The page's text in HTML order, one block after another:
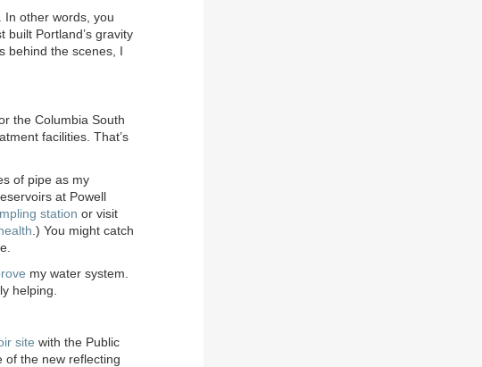
In other words, you
built Portland’s gravity
behind the scenes, I
the Columbia South
facilities. That’s
of pipe as my
at Powell
station or visit
.) You might catch
my water system.
helping.
site with the Public
of the new reflecting